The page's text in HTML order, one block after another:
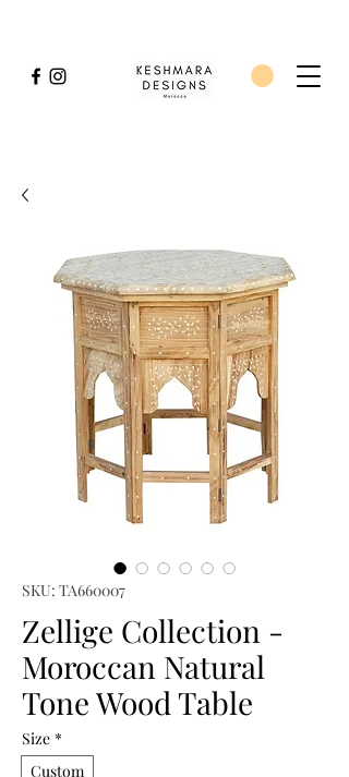
SKU: TA660007
Zellige Collection -
Moroccan Natural
Tone Wood Table
Size *
Custom